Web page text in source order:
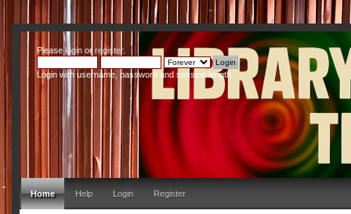
Pleaseloginor register.
Login with username, password and session length
Home Help Login Register